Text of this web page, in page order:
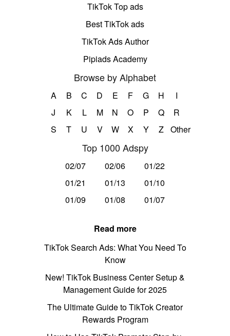
TikTok Top ads
Best TikTok ads
TikTok Ads Author
Pipiads Academy
Browse by Alphabet
A B C D E F G H
I
J
K L M N O P Q
R
S
T U V W X Y Z Other
Top 1000 Adspy
02/07 02/06
01/22
01/21
01/13
01/10
01/09
01/08 01/07
Read more
TikTok Search Ads: What You Need To
Know
New! TikTok Business Center Setup &
Management Guide for 2025
The Ultimate Guide to TikTok Creator
Rewards Program